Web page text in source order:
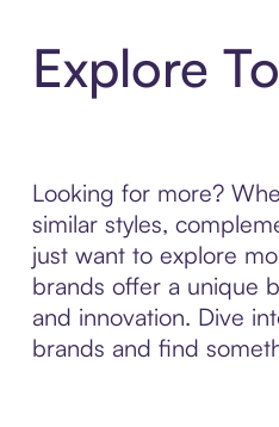
Explore
Looking for more?
similar styles,
just want to explore
brands offer a unique
and innovation. Dive
brands and find